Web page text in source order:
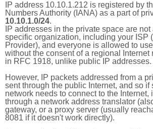
IP address 10.10.1.212 is registered by
Numbers Authority (IANA) as a part of
10.10.1.0/24.
IP addresses in the private space are
specific organization, including your ISP
Provider), and everyone is allowed to
without the consent of a regional Internet
in RFC 1918, unlike public IP addresses.
However, IP packets addressed from a
sent through the public Internet, and so if
network needs to connect to the Internet,
through a network address translator
gateway, or a proxy server (usually
8081 if it doesn't work directly).